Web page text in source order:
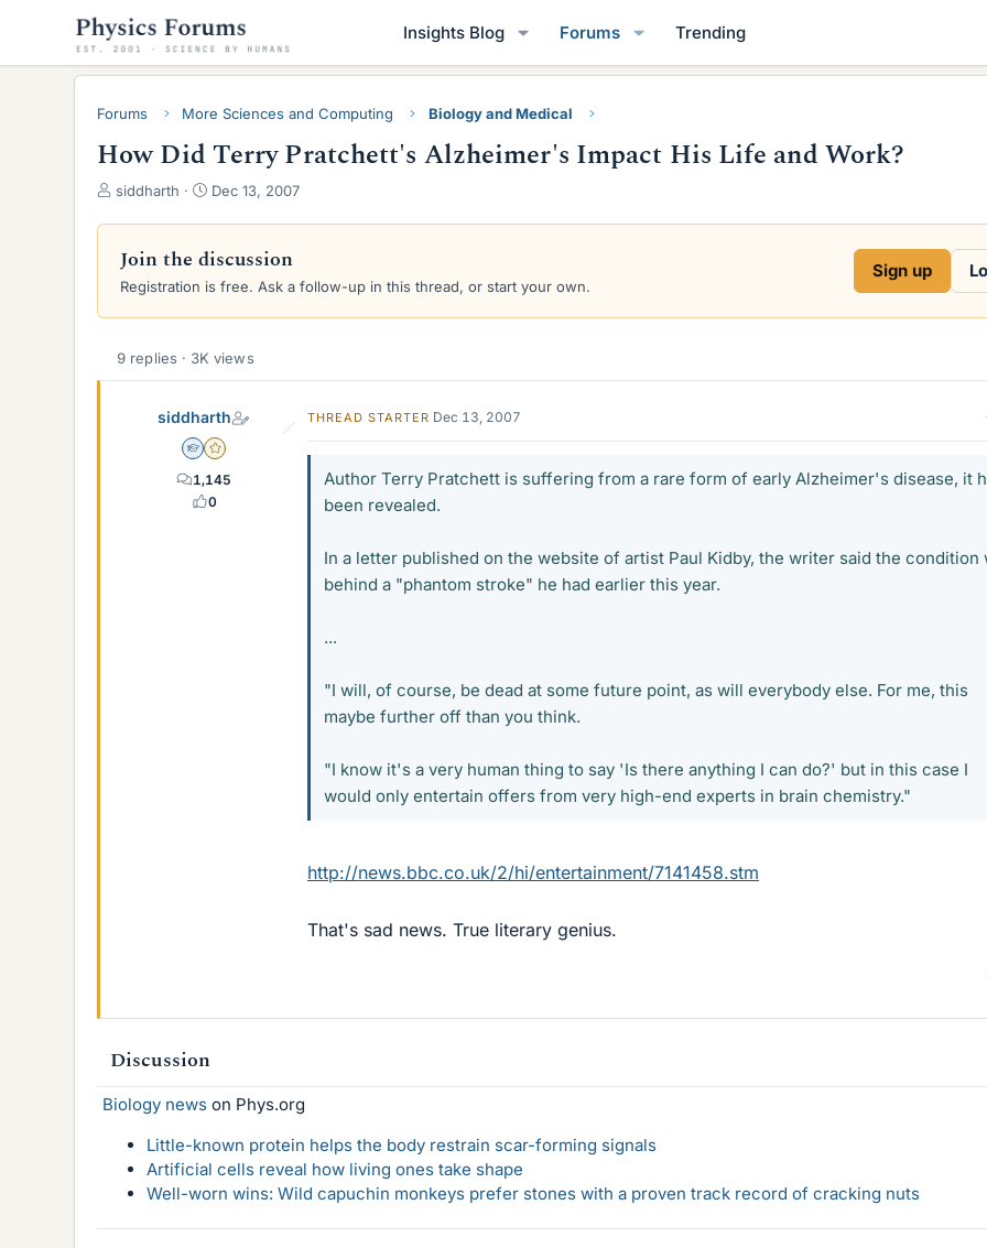
Insights Blog Forums Trending
Forums More Sciences and Computing Biology and Medical
How Did Terry Pratchett's Alzheimer's Impact His Life and Work?
T
r
e
a
d
s
a
r
siddharth
S
a
r
d
a
e
Dec 13, 2007
Join the discussion
Registration is free. Ask a follow-up in this thread, or start your own.
Sign up
9 replies · 3K views
siddharth
Homework Helper
Gold Member
1,145
0
THREAD STARTER Dec 13, 2007
Author Terry Pratchett is suffering from a rare form of early Alzheimer's disease, it
been revealed.
In a letter published on the website of artist Paul Kidby, the writer said the condition
behind a "phantom stroke" he had earlier this year.
...
"I will, of course, be dead at some future point, as will everybody else. For me, this
maybe further off than you think.
"I know it's a very human thing to say 'Is there anything I can do?' but in this case I
would only entertain offers from very high-end experts in brain chemistry."
http://news.bbc.co.uk/2/hi/entertainment/7141458.stm
That's sad news. True literary genius.
Discussion
Biology news on Phys.org
Little-known protein helps the body restrain scar-forming signals
Artificial cells reveal how living ones take shape
Well-worn wins: Wild capuchin monkeys prefer stones with a proven track record of cracking nuts